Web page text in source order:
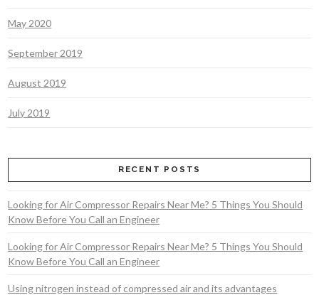
May 2020
September 2019
August 2019
July 2019
RECENT POSTS
Looking for Air Compressor Repairs Near Me? 5 Things You Should
Know Before You Call an Engineer
Looking for Air Compressor Repairs Near Me? 5 Things You Should
Know Before You Call an Engineer
Using nitrogen instead of compressed air and its advantages